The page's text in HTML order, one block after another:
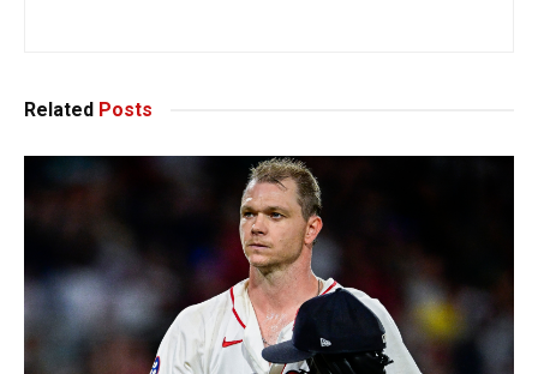
Related Posts